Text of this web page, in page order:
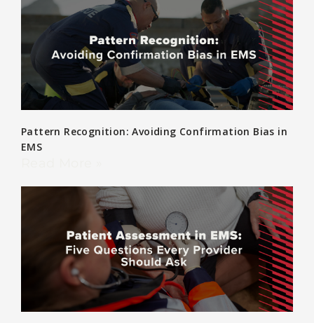
Pattern Recognition: Avoiding Confirmation Bias in
EMS